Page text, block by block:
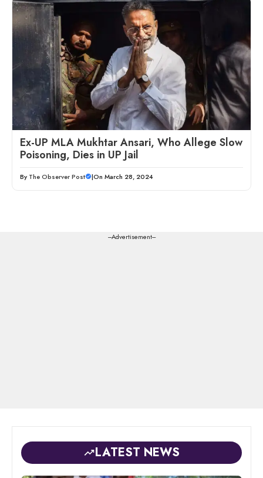
Ex-UP MLA Mukhtar Ansari, Who Allege Slow
Poisoning, Dies in UP Jail
By The Observer Post |On March 28, 2024
---Advertisement---
LATEST NEWS